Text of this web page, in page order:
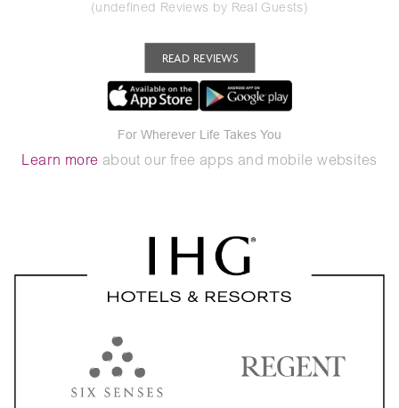
(undefined Reviews by Real Guests)
READ REVIEWS
For Wherever Life Takes You
Learn more about our free apps and mobile websites